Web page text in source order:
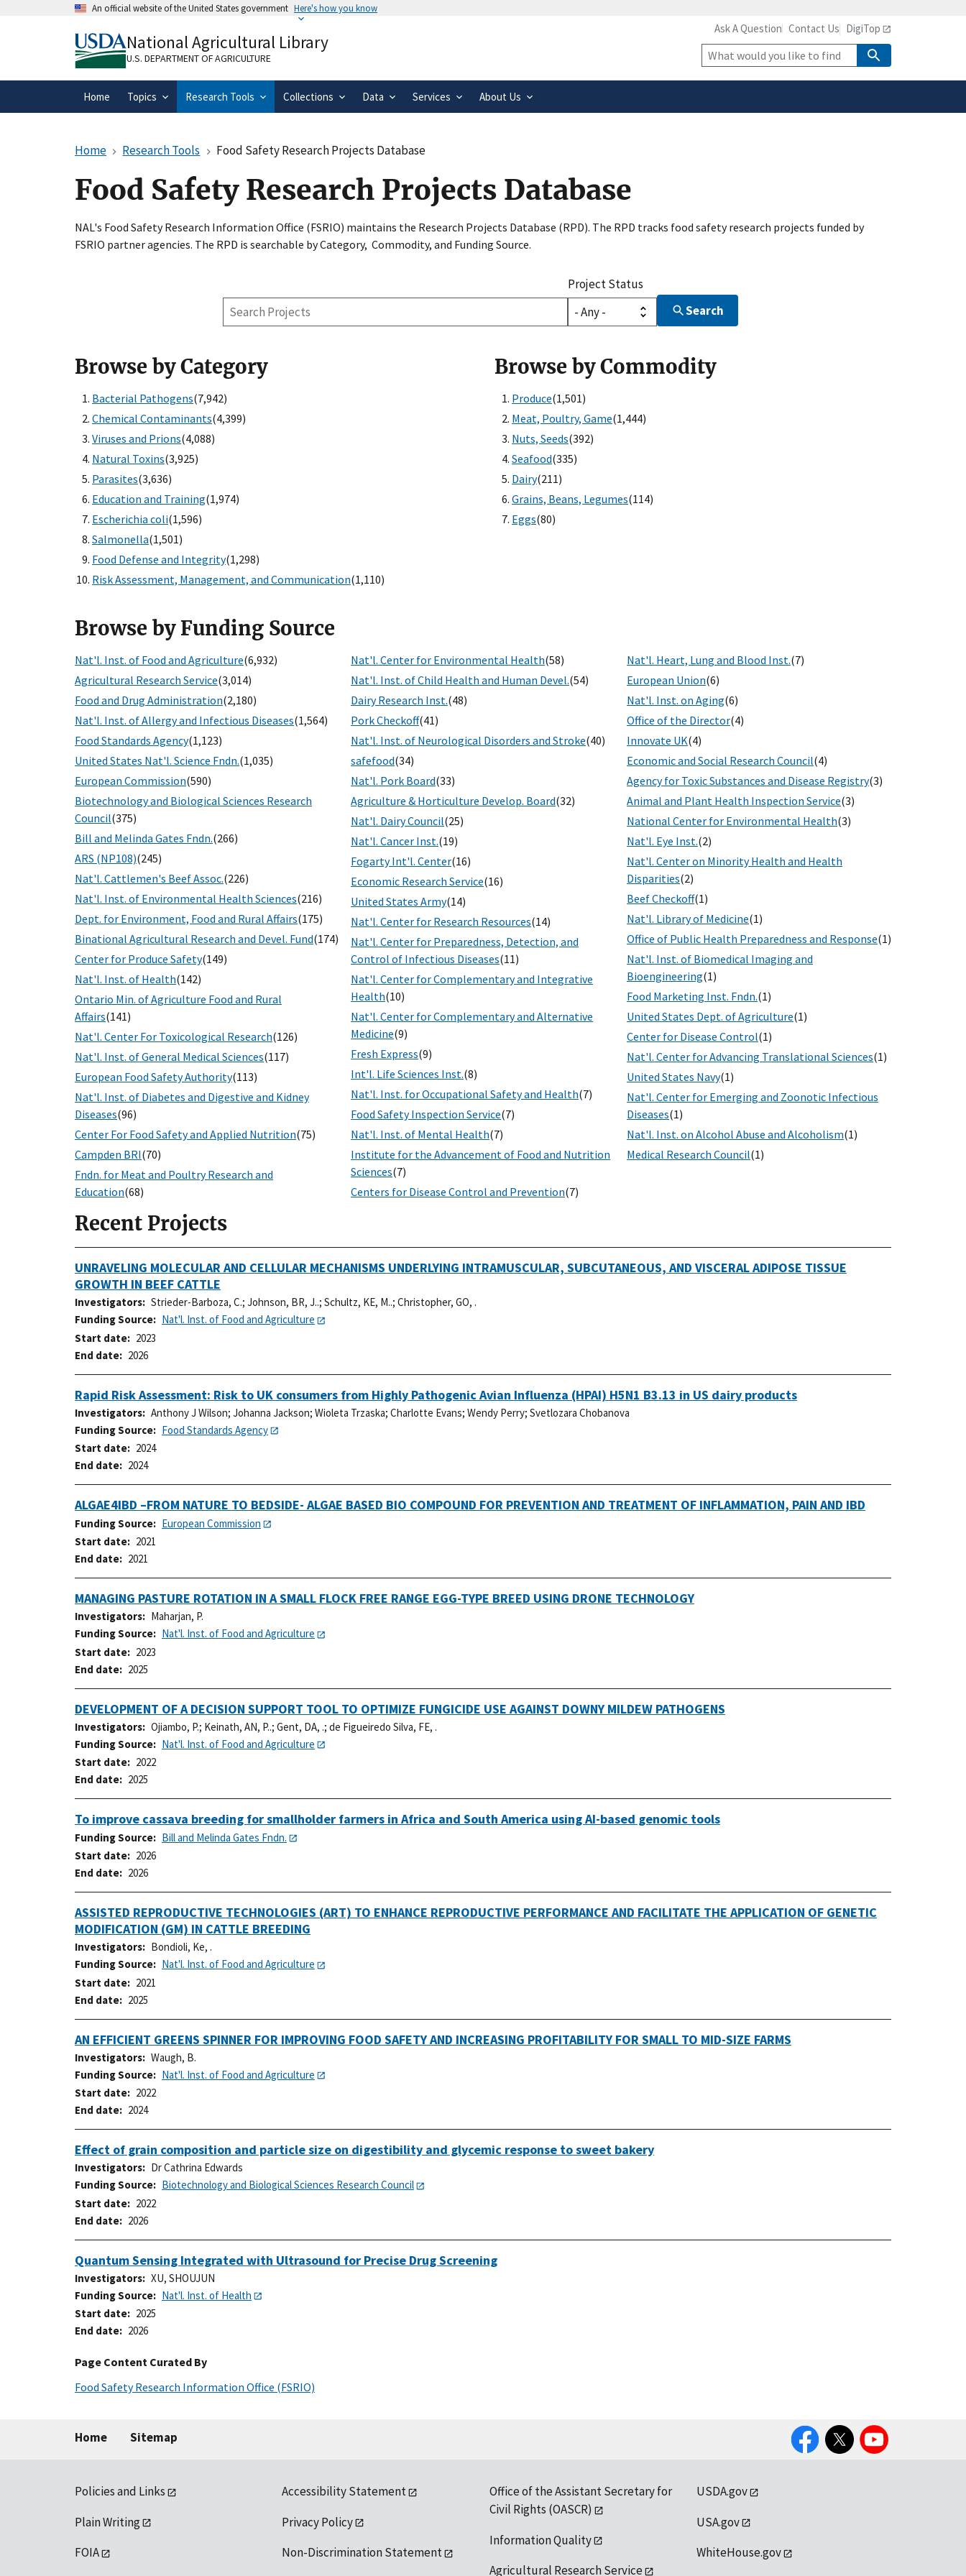
An official website of the United States government Here's how you know
A.govwebsite belongs to an official government
organization in the United States.
means you’ve safely connected to the
.gov website. Share sensitive information only on official,
secure websites.
National Agricultural Library
U.S. DEPARTMENT OF AGRICULTURE
Ask A Question Contact Us DigiTop
Site
Search
Home Topics Research Tools Collections Data Services About Us
Home Research Tools Food Safety Research Projects Database
Food Safety Research Projects Database
NAL's Food Safety Research Information Office (FSRIO) maintains the Research Projects Database (RPD). The RPD tracks food safety research projects funded by
FSRIO partner agencies. The RPD is searchable by Category, Commodity, and Funding Source.
Search
Projects
Project Status
Search
Browse by Category
Bacterial Pathogens(7,942)
Chemical Contaminants(4,399)
Viruses and Prions(4,088)
Natural Toxins(3,925)
Parasites(3,636)
Education and Training(1,974)
Escherichia coli(1,596)
Salmonella(1,501)
Food Defense and Integrity(1,298)
Risk Assessment, Management, and Communication(1,110)
Browse by Commodity
Produce(1,501)
Meat, Poultry, Game(1,444)
Nuts, Seeds(392)
Seafood(335)
Dairy(211)
Grains, Beans, Legumes(114)
Eggs(80)
Browse by Funding Source
Nat'l. Inst. of Food and Agriculture(6,932)
Agricultural Research Service(3,014)
Food and Drug Administration(2,180)
Nat'l. Inst. of Allergy and Infectious Diseases(1,564)
Food Standards Agency(1,123)
United States Nat'l. Science Fndn.(1,035)
European Commission(590)
Biotechnology and Biological Sciences Research
Council(375)
Bill and Melinda Gates Fndn.(266)
ARS (NP108)(245)
Nat'l. Cattlemen's Beef Assoc.(226)
Nat'l. Inst. of Environmental Health Sciences(216)
Dept. for Environment, Food and Rural Affairs(175)
Binational Agricultural Research and Devel. Fund(174)
Center for Produce Safety(149)
Nat'l. Inst. of Health(142)
Ontario Min. of Agriculture Food and Rural
Affairs(141)
Nat'l. Center For Toxicological Research(126)
Nat'l. Inst. of General Medical Sciences(117)
European Food Safety Authority(113)
Nat'l. Inst. of Diabetes and Digestive and Kidney
Diseases(96)
Center For Food Safety and Applied Nutrition(75)
Campden BRI(70)
Fndn. for Meat and Poultry Research and
Education(68)
Nat'l. Center for Environmental Health(58)
Nat'l. Inst. of Child Health and Human Devel.(54)
Dairy Research Inst.(48)
Pork Checkoff(41)
Nat'l. Inst. of Neurological Disorders and Stroke(40)
safefood(34)
Nat'l. Pork Board(33)
Agriculture & Horticulture Develop. Board(32)
Nat'l. Dairy Council(25)
Nat'l. Cancer Inst.(19)
Fogarty Int'l. Center(16)
Economic Research Service(16)
United States Army(14)
Nat'l. Center for Research Resources(14)
Nat'l. Center for Preparedness, Detection, and
Control of Infectious Diseases(11)
Nat'l. Center for Complementary and Integrative
Health(10)
Nat'l. Center for Complementary and Alternative
Medicine(9)
Fresh Express(9)
Int'l. Life Sciences Inst.(8)
Nat'l. Inst. for Occupational Safety and Health(7)
Food Safety Inspection Service(7)
Nat'l. Inst. of Mental Health(7)
Institute for the Advancement of Food and Nutrition
Sciences(7)
Centers for Disease Control and Prevention(7)
Nat'l. Heart, Lung and Blood Inst.(7)
European Union(6)
Nat'l. Inst. on Aging(6)
Office of the Director(4)
Innovate UK(4)
Economic and Social Research Council(4)
Agency for Toxic Substances and Disease Registry(3)
Animal and Plant Health Inspection Service(3)
National Center for Environmental Health(3)
Nat'l. Eye Inst.(2)
Nat'l. Center on Minority Health and Health
Disparities(2)
Beef Checkoff(1)
Nat'l. Library of Medicine(1)
Office of Public Health Preparedness and Response(1)
Nat'l. Inst. of Biomedical Imaging and
Bioengineering(1)
Food Marketing Inst. Fndn.(1)
United States Dept. of Agriculture(1)
Center for Disease Control(1)
Nat'l. Center for Advancing Translational Sciences(1)
United States Navy(1)
Nat'l. Center for Emerging and Zoonotic Infectious
Diseases(1)
Nat'l. Inst. on Alcohol Abuse and Alcoholism(1)
Medical Research Council(1)
Recent Projects
UNRAVELING MOLECULAR AND CELLULAR MECHANISMS UNDERLYING INTRAMUSCULAR, SUBCUTANEOUS, AND VISCERAL ADIPOSE TISSUE
GROWTH IN BEEF CATTLE
Investigators Strieder-Barboza, C.; Johnson, BR, J..; Schultz, KE, M..; Christopher, GO, .
Funding Source
Nat'l. Inst. of Food and Agriculture
Start date
2023
End date
2026
Rapid Risk Assessment: Risk to UK consumers from Highly Pathogenic Avian Influenza (HPAI) H5N1 B3.13 in US dairy products
Investigators Anthony J Wilson; Johanna Jackson; Wioleta Trzaska; Charlotte Evans; Wendy Perry; Svetlozara Chobanova
Funding Source
Food Standards Agency
Start date
2024
End date
2024
ALGAE4IBD –FROM NATURE TO BEDSIDE- ALGAE BASED BIO COMPOUND FOR PREVENTION AND TREATMENT OF INFLAMMATION, PAIN AND IBD
Funding Source
European Commission
Start date
2021
End date
2021
MANAGING PASTURE ROTATION IN A SMALL FLOCK FREE RANGE EGG-TYPE BREED USING DRONE TECHNOLOGY
Investigators
Maharjan, P.
Funding Source
Nat'l. Inst. of Food and Agriculture
Start date
2023
End date
2025
DEVELOPMENT OF A DECISION SUPPORT TOOL TO OPTIMIZE FUNGICIDE USE AGAINST DOWNY MILDEW PATHOGENS
Investigators Ojiambo, P.; Keinath, AN, P..; Gent, DA, .; de Figueiredo Silva, FE, .
Funding Source
Nat'l. Inst. of Food and Agriculture
Start date
2022
End date
2025
To improve cassava breeding for smallholder farmers in Africa and South America using AI-based genomic tools
Funding Source
Bill and Melinda Gates Fndn.
Start date
2026
End date
2026
ASSISTED REPRODUCTIVE TECHNOLOGIES (ART) TO ENHANCE REPRODUCTIVE PERFORMANCE AND FACILITATE THE APPLICATION OF GENETIC
MODIFICATION (GM) IN CATTLE BREEDING
Investigators
Bondioli, Ke, .
Funding Source
Nat'l. Inst. of Food and Agriculture
Start date
2021
End date
2025
AN EFFICIENT GREENS SPINNER FOR IMPROVING FOOD SAFETY AND INCREASING PROFITABILITY FOR SMALL TO MID-SIZE FARMS
Investigators
Waugh, B.
Funding Source
Nat'l. Inst. of Food and Agriculture
Start date
2022
End date
2024
Effect of grain composition and particle size on digestibility and glycemic response to sweet bakery
Investigators
Dr Cathrina Edwards
Funding Source
Biotechnology and Biological Sciences Research Council
Start date
2022
End date
2026
Quantum Sensing Integrated with Ultrasound for Precise Drug Screening
Investigators
XU, SHOUJUN
Funding Source
Nat'l. Inst. of Health
Start date
2025
End date
2026
Page Content Curated By
Food Safety Research Information Office (FSRIO)
Home Sitemap
FacebookTwitter YouTube
Policies and Links
Plain Writing
FOIA
Accessibility Statement
Privacy Policy
Non-Discrimination Statement
Office of the Assistant Secretary for
Civil Rights (OASCR)
Information Quality
Agricultural Research Service
USDA.gov
USA.gov
WhiteHouse.gov